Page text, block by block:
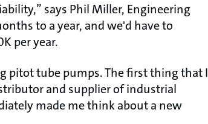
says Phil Miller, Engineering
to a year, and we'd have to
per year.
pitot tube pumps. The first thing that I
and supplier of industrial
made me think about a new